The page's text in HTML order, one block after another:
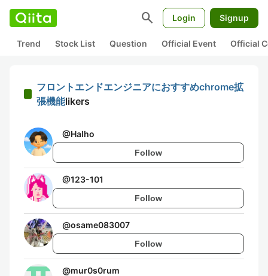
search Login Signup
Trend Stock List Question Official Event Official
フロントエンドエンジニアにおすすめchrome拡
張機能likers
@Halho
Follow
@123-101
Follow
@osame083007
Follow
@mur0s0rum